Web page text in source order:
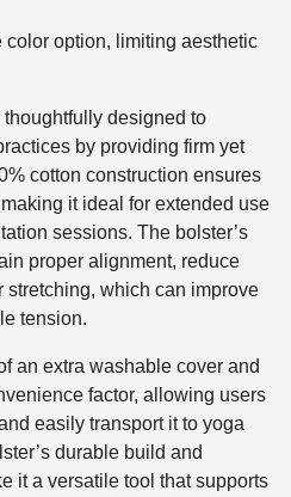
option, limiting aesthetic
designed to
by providing firm yet
cotton construction ensures
it ideal for extended use
sessions. The bolster’s
proper alignment, reduce
stretching, which can improve
tension.
an extra washable cover and
factor, allowing users
easily transport it to yoga
durable build and
it a versatile tool that supports